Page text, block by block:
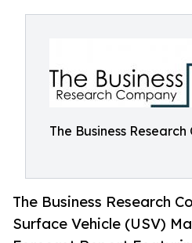
The Business
The Business Research
Surface Vehicle (USV)